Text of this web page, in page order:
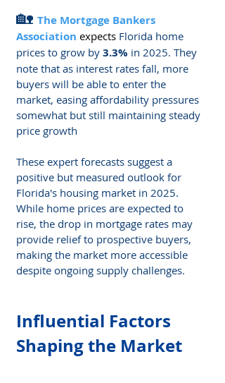
🏡 The Mortgage Bankers
Association expects Florida home
prices to grow by 3.3% in 2025. They
note that as interest rates fall, more
buyers will be able to enter the
market, easing affordability pressures
somewhat but still maintaining steady
price growth​
These expert forecasts suggest a
positive but measured outlook for
Florida's housing market in 2025.
While home prices are expected to
rise, the drop in mortgage rates may
provide relief to prospective buyers,
making the market more accessible
despite ongoing supply challenges.
Influential Factors
Shaping the Market